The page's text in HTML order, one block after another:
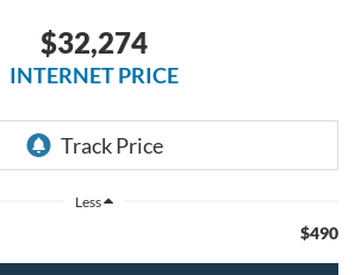
$32,274
INTERNET PRICE
Less
$490